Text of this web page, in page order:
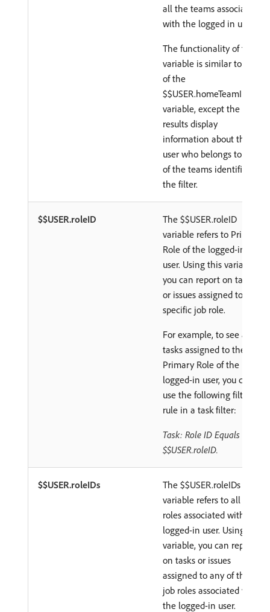
all the teams associated
with the logged in user.
The functionality of this
variable is similar to that
of the
$$USER.homeTeamID
variable, except the
results display
information about the
user who belongs to any
of the teams identified in
the filter.
$$USER.roleID
The $$USER.roleID
variable refers to Primary
Role of the logged-in
user. Using this variable,
you can report on tasks
or issues assigned to a
specific job role.
For example, to see all
tasks assigned to the
Primary Role of the
logged-in user, you can
use the following filter
rule in a task filter:
Task: Role ID Equals
$$USER.roleID.
$$USER.roleIDs
The $$USER.roleIDs
variable refers to all job
roles associated with the
logged-in user. Using this
variable, you can report
on tasks or issues
assigned to any of the
job roles associated with
the logged-in user.